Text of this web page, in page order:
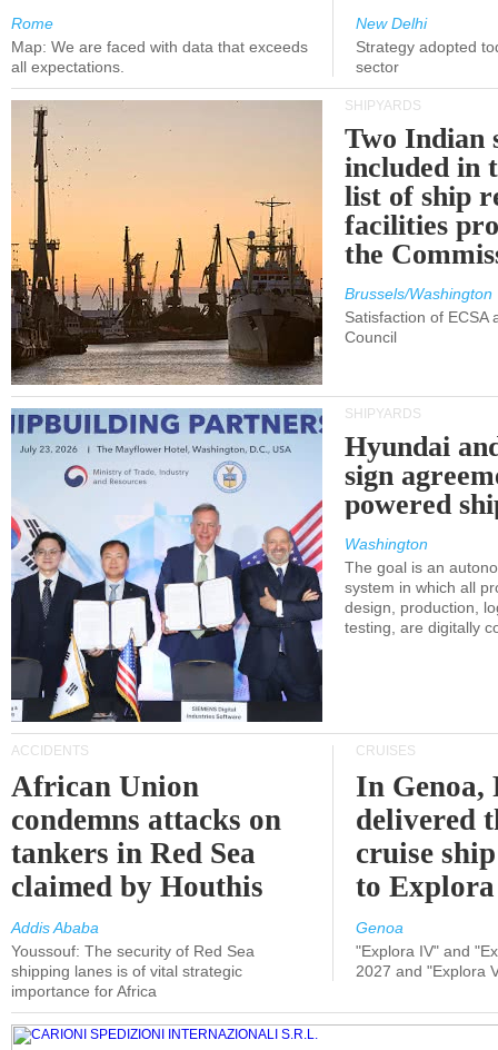
Rome
Map: We are faced with data that exceeds
all expectations.
New Delhi
Strategy adopted
sector
SHIPYARDS
Two Indian
included in
list of ship
facilities
the
Brussels/Washington
Satisfaction of ECSA
Council
SHIPYARDS
Hyundai
sign
powered
Washington
The goal is an
system in which all
design, production,
testing, are digitally
ACCIDENTS
African Union
condemns attacks on
tankers in Red Sea
claimed by Houthis
Addis Ababa
Youssouf: The security of Red Sea
shipping lanes is of vital strategic
importance for Africa
CRUISES
In
delivered
cruise
to
Genoa
"Explora IV" and
2027 and "Explora